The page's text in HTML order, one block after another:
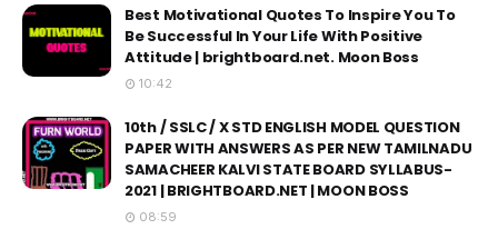
Best Motivational Quotes To Inspire You To
Be Successful In Your Life With Positive
Attitude | brightboard.net. Moon Boss
10:42
10th / SSLC / X STD ENGLISH MODEL QUESTION
PAPER WITH ANSWERS AS PER NEW TAMILNADU
SAMACHEER KALVI STATE BOARD SYLLABUS-
2021 | BRIGHTBOARD.NET | MOON BOSS
08:59